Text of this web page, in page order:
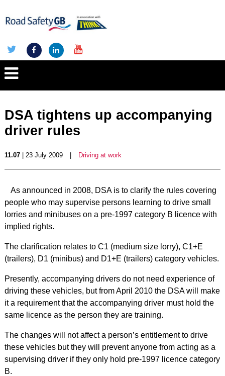
DSA tightens up accompanying
driver rules
11.07| 23 July 2009 Driving at work
As announced in 2008, DSA is to clarify the rules covering
people who may supervise persons learning to drive small
lorries and minibuses on a pre-1997 category B licence with
implied rights.
The clarification relates to C1 (medium size lorry), C1+E
(trailers), D1 (minibus) and D1+E (trailers) category vehicles.
Presently, accompanying drivers do not need experience of
driving these vehicles, but from April 2010 the DSA will make
it a requirement that the accompanying driver must hold the
same licence as the person they are training.
The changes will not affect a person’s entitlement to drive
these vehicles but they will prevent anyone from acting as a
supervising driver if they only hold pre-1997 licence category
B.